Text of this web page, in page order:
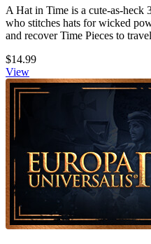
A Hat in Time is a cute-as-
who stitches hats for wicked
and recover Time Pieces to
$14.99
View